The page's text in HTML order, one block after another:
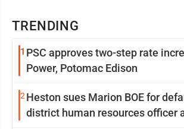
TRENDING
1 PSC approves two-step rate
Power, Potomac Edison
2Heston sues Marion BOE for
district human resources officer